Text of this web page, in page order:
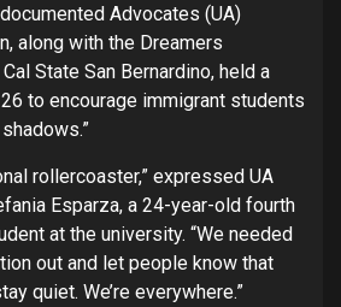
Advocates (UA)
along with the Dreamers
State San Bernardino, held a
to encourage immigrant students
rollercoaster,” expressed UA
Esparza, a 24-year-old fourth
at the university. “We needed
out and let people know that
quiet. We’re everywhere.”